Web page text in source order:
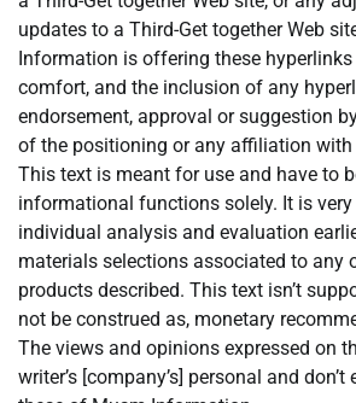
updates to a Third-Get together Web
Information is offering these
comfort, and the inclusion of any
endorsement, approval or suggestion
of the positioning or any affiliation with
This text is meant for use and have to
informational functions solely. It is
individual analysis and evaluation
materials selections associated to any
products described. This text isn’t
not be construed as, monetary
The views and opinions expressed on
writer’s [company’s] personal and